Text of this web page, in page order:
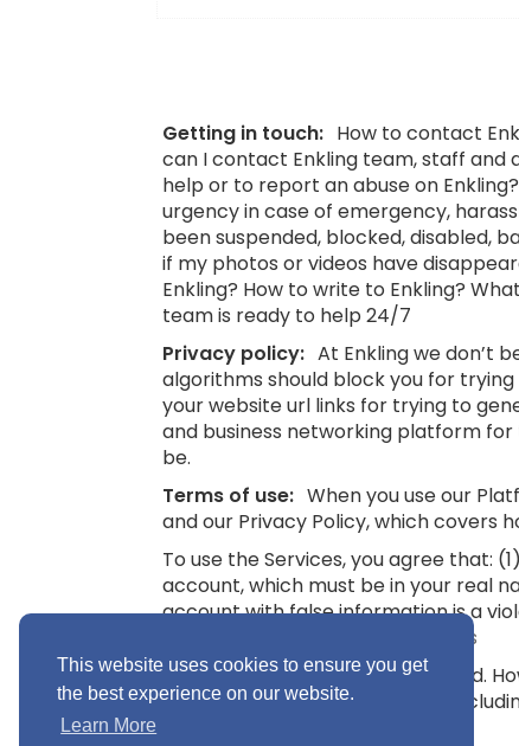
This website uses cookies to ensure you get
the best experience on our website.
Learn More
Getting in touch: How to contact
can I contact Enkling team, staff and
help or to report an abuse on
urgency in case of emergency,
been suspended, blocked, disabled,
if my photos or videos have
Enkling? How to write to Enkling?
team is ready to help 24/7
Privacy policy: At Enkling we don’t
algorithms should block you for
your website url links for trying to
and business networking platform for
be.
Terms of use: When you use our
and our Privacy Policy, which covers
To use the Services, you agree that:
account, which must be in your real
account with false information is a
See also: Terms and Conditions
“Minimum Age” means 16 years old.
you without parental consent